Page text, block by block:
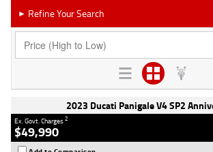
► Refine Your Search
2023 Ducati Panigale V4 SP2
Ex. Govt. Charges2
$49,990